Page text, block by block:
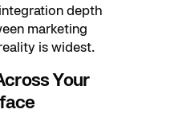
depth
marketing
is widest.
Your